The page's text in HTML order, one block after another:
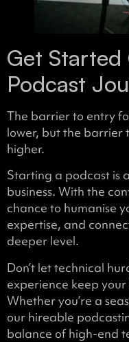
Get Started
Podcast
The barrier to entry
lower, but the barrier
higher.
Starting a podcast is
business. With the
chance to humanise
expertise, and
deeper level.
Don’t let technical
experience keep your
Whether you’re a
our hireable
balance of high-end